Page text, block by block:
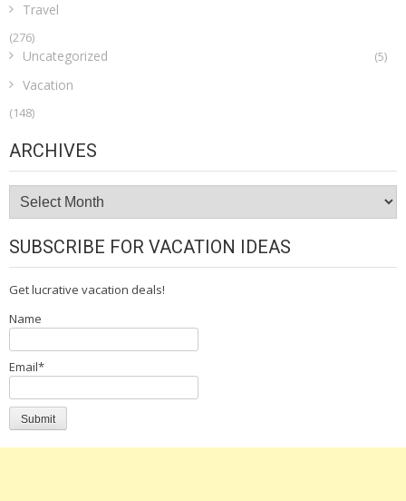
Travel
(276)
Uncategorized (5)
Vacation
(148)
ARCHIVES
Archives
SUBSCRIBE FOR VACATION IDEAS
Get lucrative vacation deals!
Name
Email*